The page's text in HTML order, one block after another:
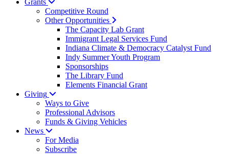
Grants
Competitive Round
Other Opportunities
The Capacity Lab Grant
Immigrant Legal Services Fund
Indiana Climate & Democracy Catalyst Fund
Indy Summer Youth Program
Sponsorships
The Library Fund
Elements Financial Grant
Giving
Ways to Give
Professional Advisors
Funds & Giving Vehicles
News
For Media
Subscribe